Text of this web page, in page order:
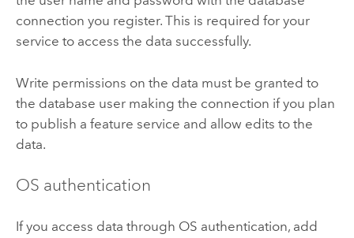
connection you register. This is required for your
service to access the data successfully.
Write permissions on the data must be granted to
the database user making the connection if you plan
to publish a feature service and allow edits to the
data.
OS authentication
If you access data through OS authentication, add